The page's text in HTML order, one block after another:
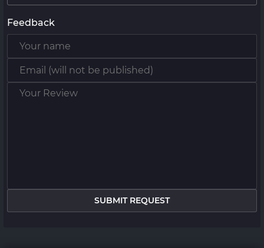
Feedback
SUBMIT REQUEST